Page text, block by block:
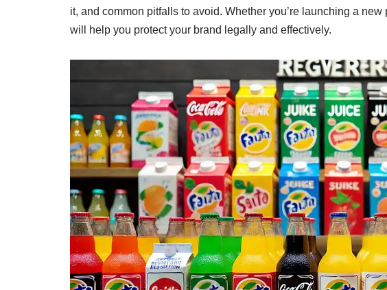
it, and common pitfalls to avoid. Whether you’re launching a
will help you protect your brand legally and effectively.